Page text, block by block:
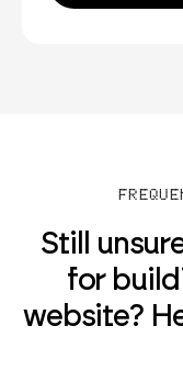
Still
for
website?